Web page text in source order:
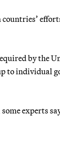
by the
to individual
experts